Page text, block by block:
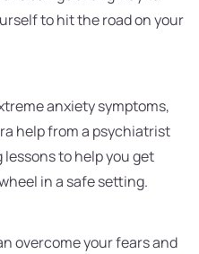
to hit the road on your
anxiety symptoms,
help from a psychiatrist
to help you get
in a safe setting.
overcome your fears and